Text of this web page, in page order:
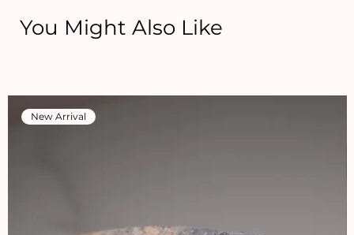
You Might Also Like
New Arrival